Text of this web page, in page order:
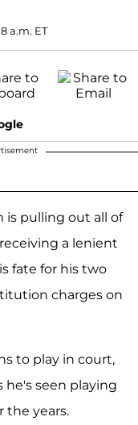
a.m. ET
is pulling out all of
a lenient
fate for his two
charges on
to play in court,
he's seen playing
the years.